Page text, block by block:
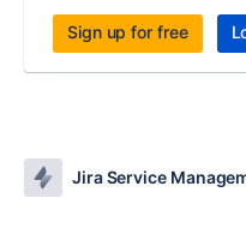
Sign up for free
Jira Service